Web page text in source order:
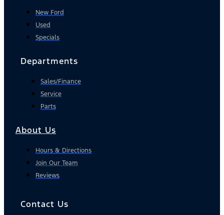
New Ford
Used
Specials
Departments
Sales/Finance
Service
Parts
About Us
Hours & Directions
Join Our Team
Reviews
Contact Us